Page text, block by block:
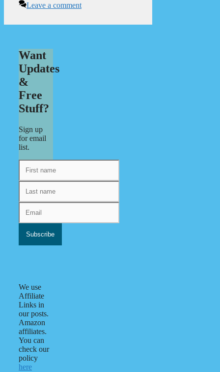
Leave a comment
Want
Updates
&
Free
Stuff?
Sign up
for email
list.
We use
Affiliate
Links in
our posts.
Amazon
affiliates.
You can
check our
policy
here